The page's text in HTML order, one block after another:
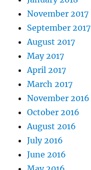
November 2017
September 2017
August 2017
May 2017
April 2017
March 2017
November 2016
October 2016
August 2016
July 2016
June 2016